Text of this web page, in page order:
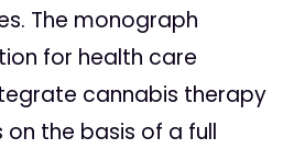
The monograph
for health care
cannabis therapy
the basis of a full